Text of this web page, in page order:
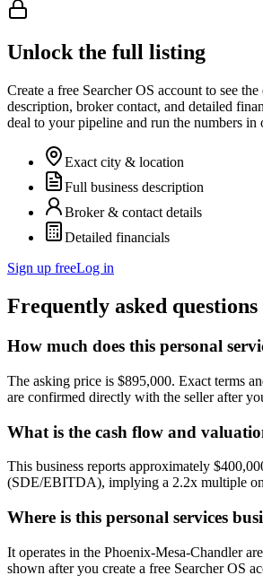
Unlock the full listing
Create a free Searcher OS account to see
description, broker contact, and detailed
deal to your pipeline and run the numbers in
Exact city & location
Full business description
Broker & contact details
Detailed financials
Sign up freeLog in
Frequently asked questions
How much does this personal
The asking price is $895,000. Exact terms
are confirmed directly with the seller after
What is the cash flow and
This business reports approximately
(SDE/EBITDA), implying a 2.2x multiple
Where is this personal services
It operates in the Phoenix-Mesa-Chandler
shown after you create a free Searcher OS